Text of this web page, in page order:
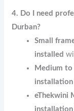
4. Do I need
Durban?
Small
installed
Medium
installation
eThekwini
installation